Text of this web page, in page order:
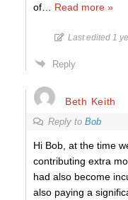
of
Read more »
Last edited 1
Reply
Beth Keith
Reply to Bob
Hi Bob, at the time
contributing extra
had also become
also paying a